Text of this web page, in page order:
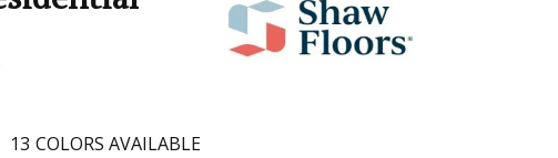
13 COLORS AVAILABLE